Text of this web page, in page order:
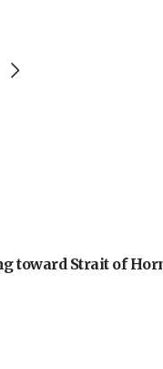
toward Strait of